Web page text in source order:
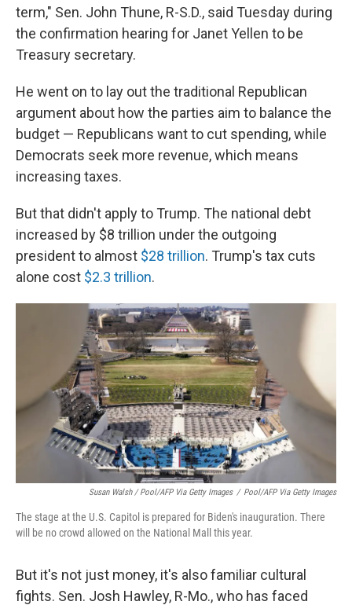
term," Sen. John Thune, R-S.D., said Tuesday during
the confirmation hearing for Janet Yellen to be
Treasury secretary.
He went on to lay out the traditional Republican
argument about how the parties aim to balance the
budget — Republicans want to cut spending, while
Democrats seek more revenue, which means
increasing taxes.
But that didn't apply to Trump. The national debt
increased by $8 trillion under the outgoing
president to almost $28 trillion. Trump's tax cuts
alone cost $2.3 trillion.
Susan Walsh / Pool/AFP Via Getty Images / Pool/AFP Via Getty Images
The stage at the U.S. Capitol is prepared for Biden's inauguration. There
will be no crowd allowed on the National Mall this year.
But it's not just money, it's also familiar cultural
fights. Sen. Josh Hawley, R-Mo., who has faced